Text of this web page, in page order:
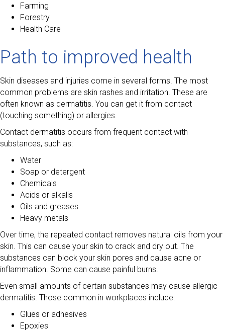
Farming
Forestry
Health Care
Path to improved health
Skin diseases and injuries come in several forms. The most
common problems are skin rashes and irritation. These are
often known as dermatitis. You can get it from contact
(touching something) or allergies.
Contact dermatitis occurs from frequent contact with
substances, such as:
Water
Soap or detergent
Chemicals
Acids or alkalis
Oils and greases
Heavy metals
Over time, the repeated contact removes natural oils from your
skin. This can cause your skin to crack and dry out. The
substances can block your skin pores and cause acne or
inflammation. Some can cause painful burns.
Even small amounts of certain substances may cause allergic
dermatitis. Those common in workplaces include:
Glues or adhesives
Epoxies